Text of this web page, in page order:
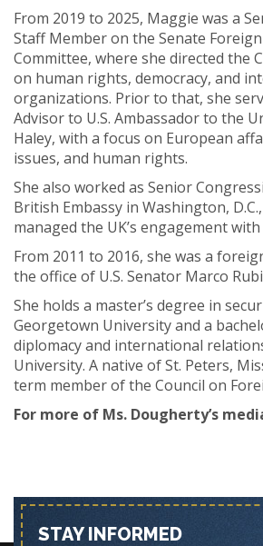
From 2019 to 2025, Maggie was a
Staff Member on the Senate
Committee, where she directed the
on human rights, democracy, and
organizations. Prior to that, she
Advisor to U.S. Ambassador to the
Haley, with a focus on European
issues, and human rights.
She also worked as Senior
British Embassy in Washington,
managed the UK’s engagement
From 2011 to 2016, she was a
the office of U.S. Senator Marco
She holds a master’s degree in
Georgetown University and a
diplomacy and international
University. A native of St. Peters,
term member of the Council on
For more of Ms. Dougherty’s
STAY INFORMED